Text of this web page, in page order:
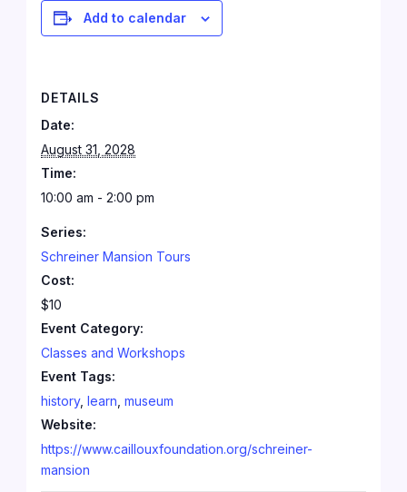
Add to calendar
DETAILS
Date:
August 31, 2028
Time:
10:00 am - 2:00 pm
Series:
Schreiner Mansion Tours
Cost:
$10
Event Category:
Classes and Workshops
Event Tags:
history,learn ,museum
Website:
https://www.caillouxfoundation.org/schreiner-
mansion